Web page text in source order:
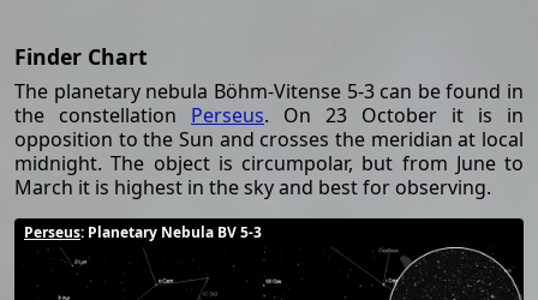
Finder Chart
The planetary nebula Böhm-Vitense 5-3 can be found in
the constellation Perseus. On 23 October it is in
opposition to the Sun and crosses the meridian at local
midnight. The object is circumpolar, but from June to
March it is highest in the sky and best for observing.
Perseus: Planetary Nebula BV 5-3